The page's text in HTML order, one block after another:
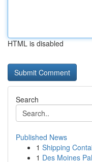
HTML is disabled
Search
Published News
1 Shipping
1 Des Moines